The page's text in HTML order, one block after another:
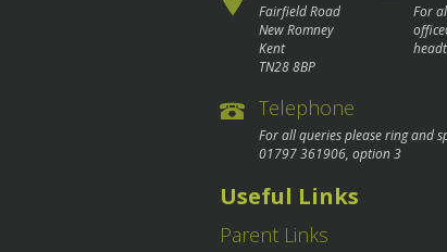
Fairfield Road
New Romney
Kent
TN28 8BP
For
Telephone
For all queries please ring and
01797 361906, option 3
Useful Links
Parent Links